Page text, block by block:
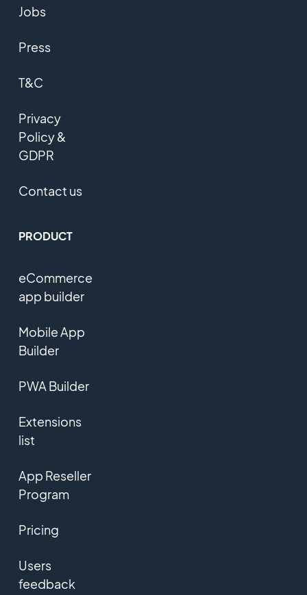
Jobs
Press
T&C
Privacy
Policy &
GDPR
Contact us
PRODUCT
eCommerce
app builder
Mobile App
Builder
PWA Builder
Extensions
list
App Reseller
Program
Pricing
Users
feedback